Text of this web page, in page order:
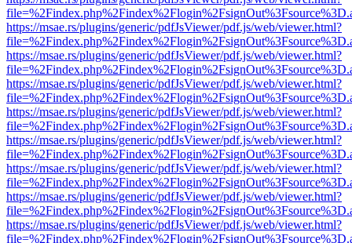
https://msae.rs/plugins/generic/pdfJsViewer/pdf.js/web/viewer.html?
https://msae.rs/plugins/generic/pdfJsViewer/pdf.js/web/viewer.html?
https://msae.rs/plugins/generic/pdfJsViewer/pdf.js/web/viewer.html?
https://msae.rs/plugins/generic/pdfJsViewer/pdf.js/web/viewer.html?
https://msae.rs/plugins/generic/pdfJsViewer/pdf.js/web/viewer.html?
https://msae.rs/plugins/generic/pdfJsViewer/pdf.js/web/viewer.html?
https://msae.rs/plugins/generic/pdfJsViewer/pdf.js/web/viewer.html?
https://msae.rs/plugins/generic/pdfJsViewer/pdf.js/web/viewer.html?